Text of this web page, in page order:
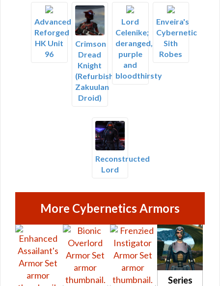
Advanced
Reforged
HK Unit
96
Crimson
Dread
Knight
(Refurbished
Zakuulan
Droid)
Lord
Celenike;
deranged,
purple
and
bloodthirsty
Enveira's
Cybernetic
Sith
Robes
Reconstructed
Lord
More Cybernetics Armors
Series